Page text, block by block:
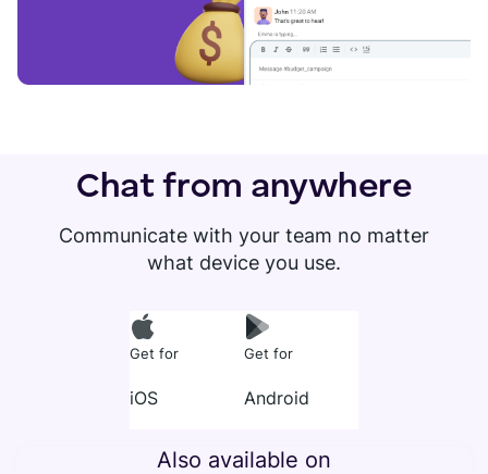
Chat from anywhere
Communicate with your team no matter
what device you use.
Get for
iOS
Get for
Android
Also available on